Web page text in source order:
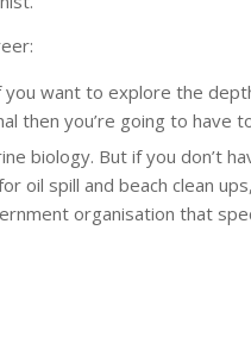
you want to explore the
then you’re going to have
biology. But if you don’t
oil spill and beach clean
organisation that